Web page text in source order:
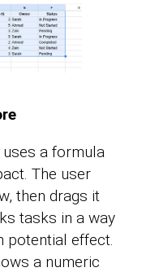
a formula
The user
then drags it
tasks in a way
potential effect.
a numeric